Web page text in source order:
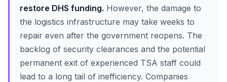
restore DHS funding. However, the damage to
the logistics infrastructure may take weeks to
repair even after the government reopens. The
backlog of security clearances and the potential
permanent exit of experienced TSA staff could
lead to a long tail of inefficiency. Companies